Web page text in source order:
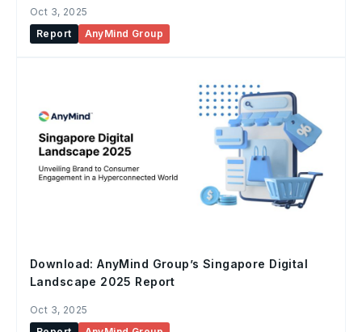
Oct 3, 2025
Report
AnyMind Group
Download: AnyMind Group’s Singapore Digital
Landscape 2025 Report
Oct 3, 2025